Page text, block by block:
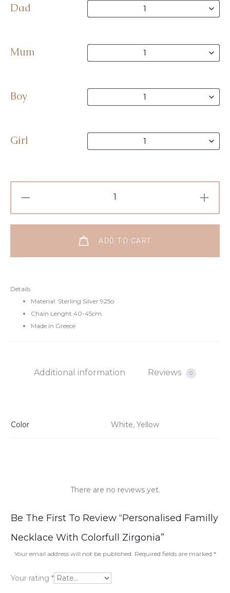
Details
Material: Sterling Silver 925o
Chain Lenght 40-45cm
Made in Greece
Dad
Mum
Boy
Girl
ADD TO CART
Additional information Reviews 0
Color White, Yellow
R
e
v
i
There are no reviews yet.
Be The First To Review “Personalised Familly
Necklace With Colorfull Zirgonia”
Your email address will not be published. Required fields are marked *
Your rating *